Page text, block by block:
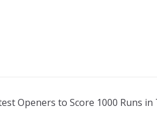
Openers to Score 1000 Runs in